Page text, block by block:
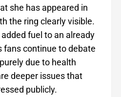
she has appeared in
the ring clearly visible.
fuel to an already
fans continue to debate
due to health
deeper issues that
publicly.